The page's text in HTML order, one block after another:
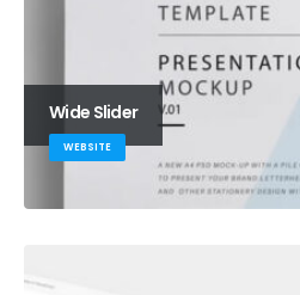
Wide Slider
WEBSITE